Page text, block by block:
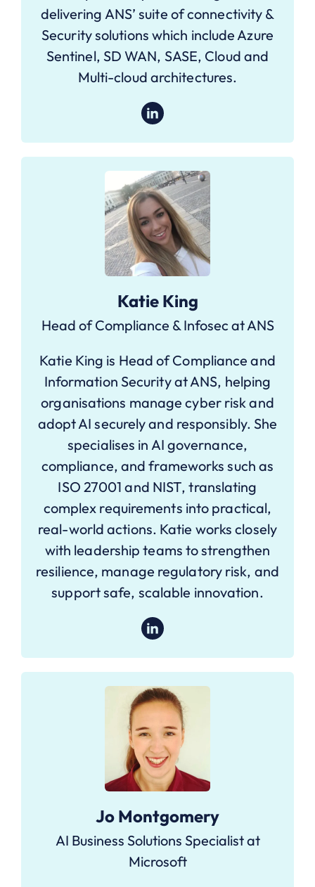
delivering ANS’ suite of connectivity &
Security solutions which include Azure
Sentinel, SD WAN, SASE, Cloud and
Multi-cloud architectures.
Katie King
Head of Compliance & Infosec at ANS
Katie King is Head of Compliance and
Information Security at ANS, helping
organisations manage cyber risk and
adopt AI securely and responsibly. She
specialises in AI governance,
compliance, and frameworks such as
ISO 27001 and NIST, translating
complex requirements into practical,
real-world actions. Katie works closely
with leadership teams to strengthen
resilience, manage regulatory risk, and
support safe, scalable innovation.
Jo Montgomery
AI Business Solutions Specialist at
Microsoft